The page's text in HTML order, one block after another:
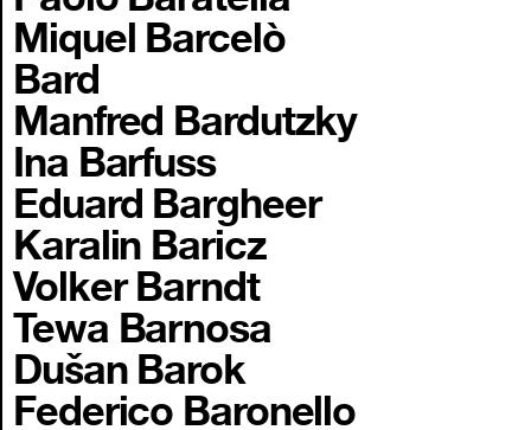
Miquel Barcelò
Bard
Manfred Bardutzky
Ina Barfuss
Eduard Bargheer
Karalin Baricz
Volker Barndt
Tewa Barnosa
Dušan Barok
Federico Baronello